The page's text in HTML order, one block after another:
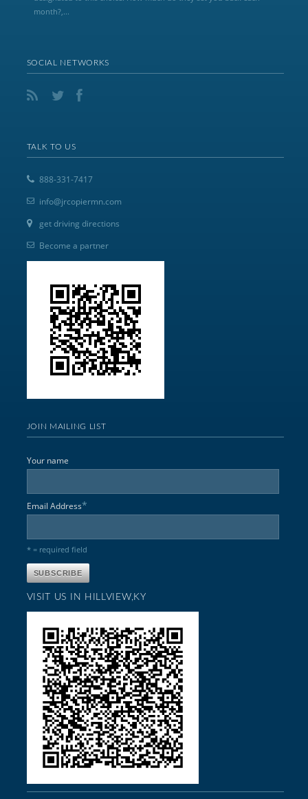
month?,...
SOCIAL NETWORKS
TALK TO US
888-331-7417
info@jrcopiermn.com
get driving directions
Become a partner
JOIN MAILING LIST
Your name
Email Address*
* = required field
VISIT US IN HILLVIEW,KY